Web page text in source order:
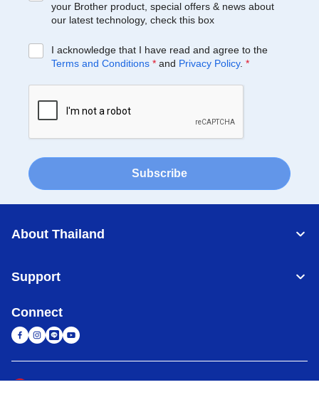
your Brother product, special offers & news about
our latest technology, check this box
I acknowledge that I have read and agree to the
Terms and Conditions * and Privacy Policy. *
Subscribe
About Thailand
Support
Connect